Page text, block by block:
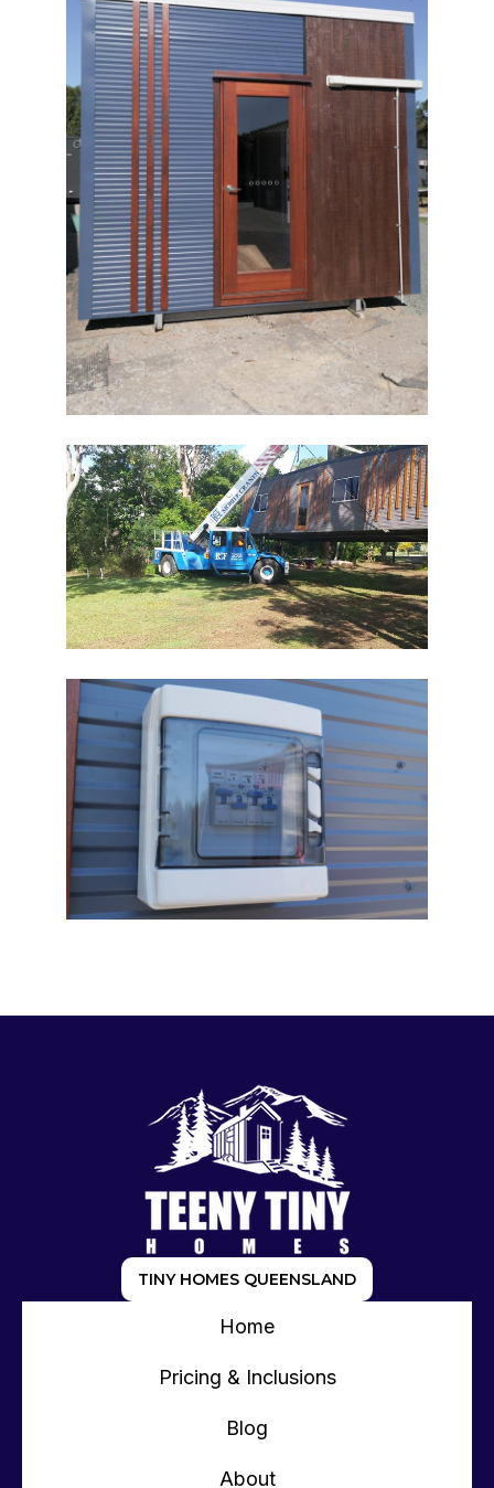
TINY HOMES QUEENSLAND
Home
Pricing & Inclusions
Blog
About